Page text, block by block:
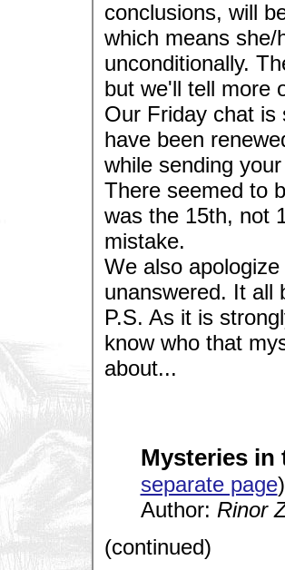
conclusions, will
which means
unconditionally.
but we'll tell more
Our Friday chat is
have been
while sending
There seemed to
was the 15th, not
mistake.
We also
unanswered. It all
P.S. As it is
know who that
about...
Mysteries in
separate page
Author: Rinor
(continued)